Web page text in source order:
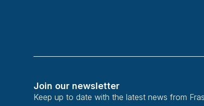
Join our newsletter
Keep up to date with the latest news from